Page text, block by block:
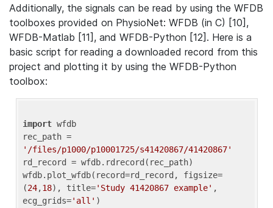
Additionally, the signals can be read by using the WFDB
toolboxes provided on PhysioNet: WFDB (in C) [10],
WFDB-Matlab [11], and WFDB-Python [12]. Here is a
basic script for reading a downloaded record from this
project and plotting it by using the WFDB-Python
toolbox:
import wfdb
'/files/p1000/p10001725/s41420867/41420867'
rd_record = wfdb.rdrecord(rec_path)
wfdb.plot_wfdb(record=rd_record, figsize=
(24,18), title='Study 41420867 example' ,
ecg_grids='all'